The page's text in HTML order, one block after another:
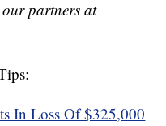
partners at
In Loss Of $325,000